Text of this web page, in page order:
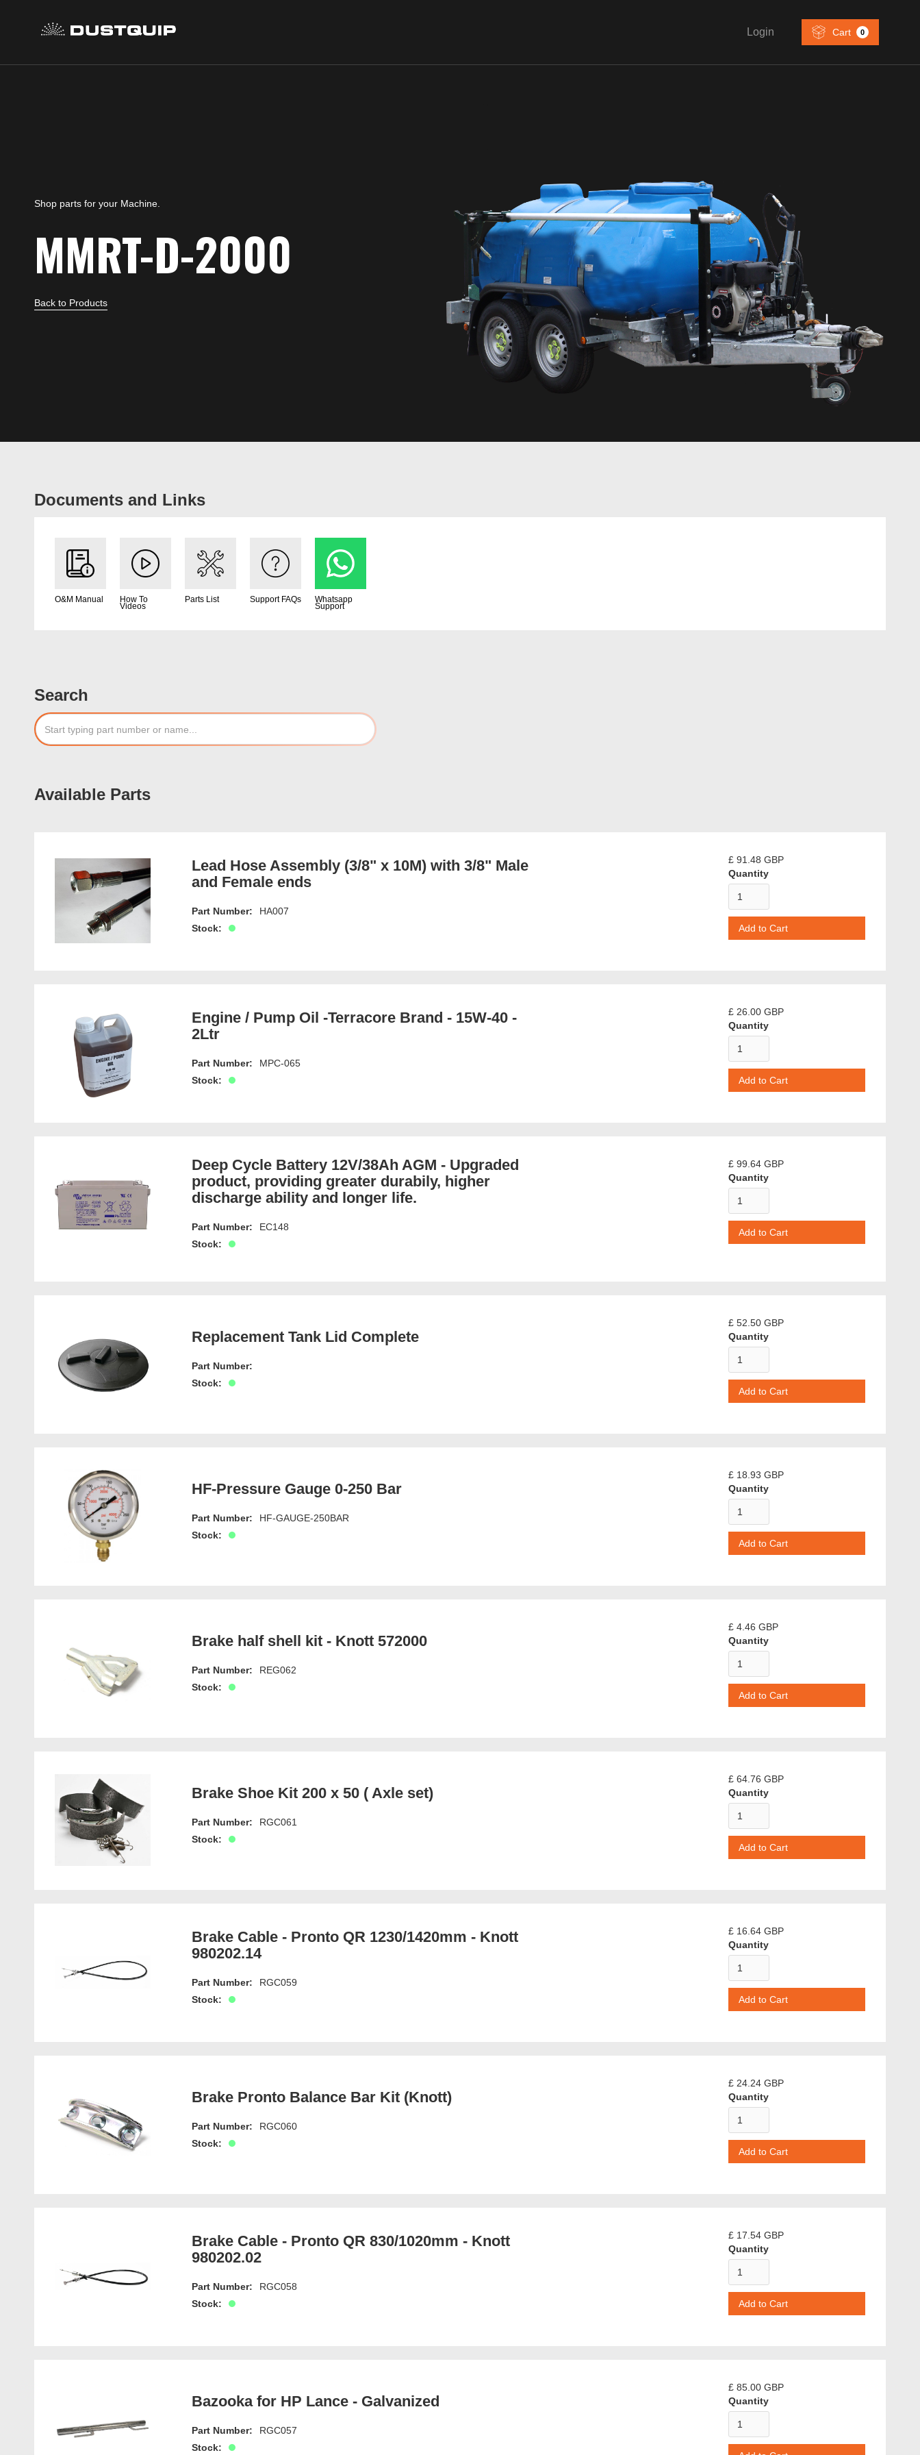
Login Cart 0
Shop parts for your Machine.
MMRT-D-2000
Back to Products
Documents and Links
O&M Manual How To
Videos
Parts List Support FAQs Whatsapp
Support
Search
Available Parts
Lead Hose Assembly (3/8" x 10M) with 3/8" Male
and Female ends
Part Number:
HA007
Stock:
£ 91.48 GBP
Quantity
Engine / Pump Oil -Terracore Brand - 15W-40 -
2Ltr
Part Number:
MPC-065
Stock:
£ 26.00 GBP
Quantity
Deep Cycle Battery 12V/38Ah AGM - Upgraded
product, providing greater durabily, higher
discharge ability and longer life.
Part Number:
EC148
Stock:
£ 99.64 GBP
Quantity
Replacement Tank Lid Complete
Part Number:
Stock:
£ 52.50 GBP
Quantity
HF-Pressure Gauge 0-250 Bar
Part Number:
HF-GAUGE-250BAR
Stock:
£ 18.93 GBP
Quantity
Brake half shell kit - Knott 572000
Part Number:
REG062
Stock:
£ 4.46 GBP
Quantity
Brake Shoe Kit 200 x 50 ( Axle set)
Part Number:
RGC061
Stock:
£ 64.76 GBP
Quantity
Brake Cable - Pronto QR 1230/1420mm - Knott
980202.14
Part Number:
RGC059
Stock:
£ 16.64 GBP
Quantity
Brake Pronto Balance Bar Kit (Knott)
Part Number:
RGC060
Stock:
£ 24.24 GBP
Quantity
Brake Cable - Pronto QR 830/1020mm - Knott
980202.02
Part Number:
RGC058
Stock:
£ 17.54 GBP
Quantity
Bazooka for HP Lance - Galvanized
Part Number:
RGC057
Stock:
£ 85.00 GBP
Quantity